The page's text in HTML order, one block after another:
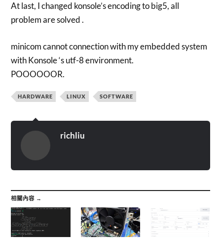
At last, I changed konsole’s encoding to big5, all
problem are solved .
minicom cannot connection with my embedded system
with Konsole ‘s utf-8 environment.
POOOOOOR.
HARDWARE LINUX SOFTWARE
richliu
相關內容 →